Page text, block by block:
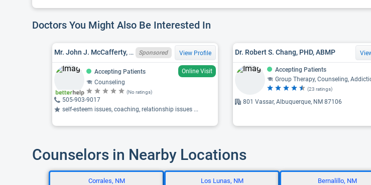
Doctors You Might Also Be Interested In
Mr. John J. McCafferty, NM LPCC CCMH005995 Sponsored View Profile
Accepting Patients
Online Visit
Counseling
(No ratings)
505-903-9017
self-esteem issues, coaching, relationship issues ...
Dr. Robert S. Chang, PHD, ABMP
Accepting Patients
Group Therapy, Counseling, Addiction Therapy, Cognitive-Behavioral
(23 ratings)
801 Vassar, Albuquerque, NM 87106
Counselors in Nearby Locations
Corrales, NM Los Lunas, NM Bernalillo, NM